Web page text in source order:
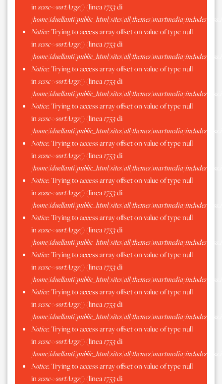
inscssc->sortArgs()(linea1753di
/home/iduellanti/public_html/sites/all/themes/martmedia/includes/
Notice: Trying to access array offset on value of type null
inscssc->sortArgs()(linea1753di
/home/iduellanti/public_html/sites/all/themes/martmedia/includes/
Notice: Trying to access array offset on value of type null
inscssc->sortArgs()(linea1753di
/home/iduellanti/public_html/sites/all/themes/martmedia/includes/
Notice: Trying to access array offset on value of type null
inscssc->sortArgs()(linea1753di
/home/iduellanti/public_html/sites/all/themes/martmedia/includes/
Notice: Trying to access array offset on value of type null
inscssc->sortArgs()(linea1753di
/home/iduellanti/public_html/sites/all/themes/martmedia/includes/
Notice: Trying to access array offset on value of type null
inscssc->sortArgs()(linea1753di
/home/iduellanti/public_html/sites/all/themes/martmedia/includes/
Notice: Trying to access array offset on value of type null
inscssc->sortArgs()(linea1753di
/home/iduellanti/public_html/sites/all/themes/martmedia/includes/
Notice: Trying to access array offset on value of type null
inscssc->sortArgs()(linea1753di
/home/iduellanti/public_html/sites/all/themes/martmedia/includes/
Notice: Trying to access array offset on value of type null
inscssc->sortArgs()(linea1753di
/home/iduellanti/public_html/sites/all/themes/martmedia/includes/
Notice: Trying to access array offset on value of type null
inscssc->sortArgs()(linea1753di
/home/iduellanti/public_html/sites/all/themes/martmedia/includes/
Notice: Trying to access array offset on value of type null
inscssc->sortArgs()(linea1753di